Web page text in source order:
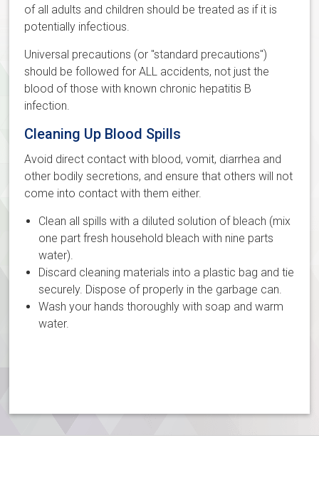
of all adults and children should be treated as if it is
potentially infectious.
Universal precautions (or "standard precautions")
should be followed for ALL accidents, not just the
blood of those with known chronic hepatitis B
infection.
Cleaning Up Blood Spills
Avoid direct contact with blood, vomit, diarrhea and
other bodily secretions, and ensure that others will not
come into contact with them either.
Clean all spills with a diluted solution of bleach (mix
one part fresh household bleach with nine parts
water).
Discard cleaning materials into a plastic bag and tie
securely. Dispose of properly in the garbage can.
Wash your hands thoroughly with soap and warm
water.